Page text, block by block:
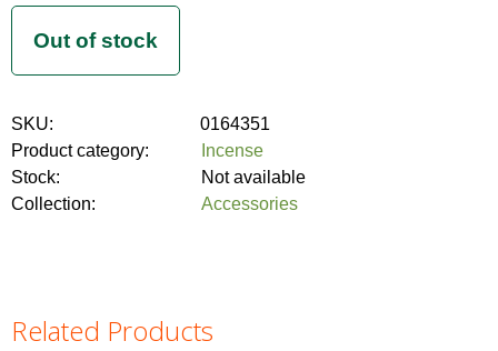
SKU:
0164351
Product category:
Incense
Stock:
Not available
Collection:
Accessories
Related Products